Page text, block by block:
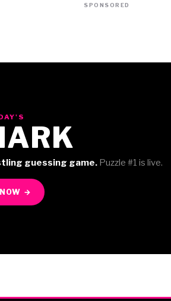
SPONSORED
guessing game. Puzzle #1 is live.
→